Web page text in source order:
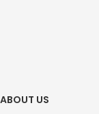
ABOUT US